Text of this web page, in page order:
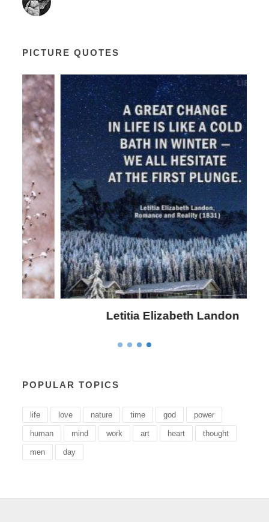
PICTURE QUOTES
Letitia Elizabeth Landon
POPULAR TOPICS
life love nature time god power
human mind work art heart thought
men day